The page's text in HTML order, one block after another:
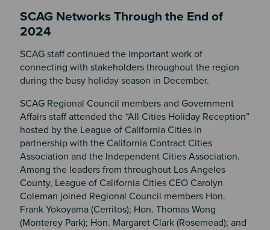
SCAG Networks Through the End of
2024
SCAG staff continued the important work of
connecting with stakeholders throughout the region
during the busy holiday season in December.
SCAG Regional Council members and Government
Affairs staff attended the “All Cities Holiday Reception”
hosted by the League of California Cities in
partnership with the California Contract Cities
Association and the Independent Cities Association.
Among the leaders from throughout Los Angeles
County, League of California Cities CEO Carolyn
Coleman joined Regional Council members Hon.
Frank Yokoyama (Cerritos); Hon. Thomas Wong
(Monterey Park); Hon. Margaret Clark (Rosemead); and